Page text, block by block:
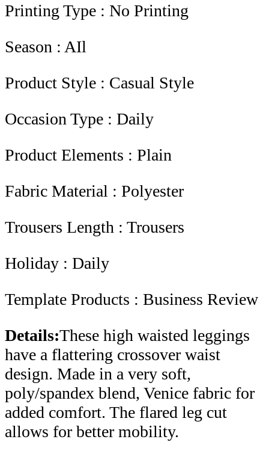
Printing Type : No Printing
Season : AIl
Product Style : Casual Style
Occasion Type : Daily
Product Elements : Plain
Fabric Material : Polyester
Trousers Length : Trousers
Holiday : Daily
Template Products : Business Review
Details:These high waisted leggings
have a flattering crossover waist
design. Made in a very soft,
poly/spandex blend, Venice fabric for
added comfort. The flared leg cut
allows for better mobility.